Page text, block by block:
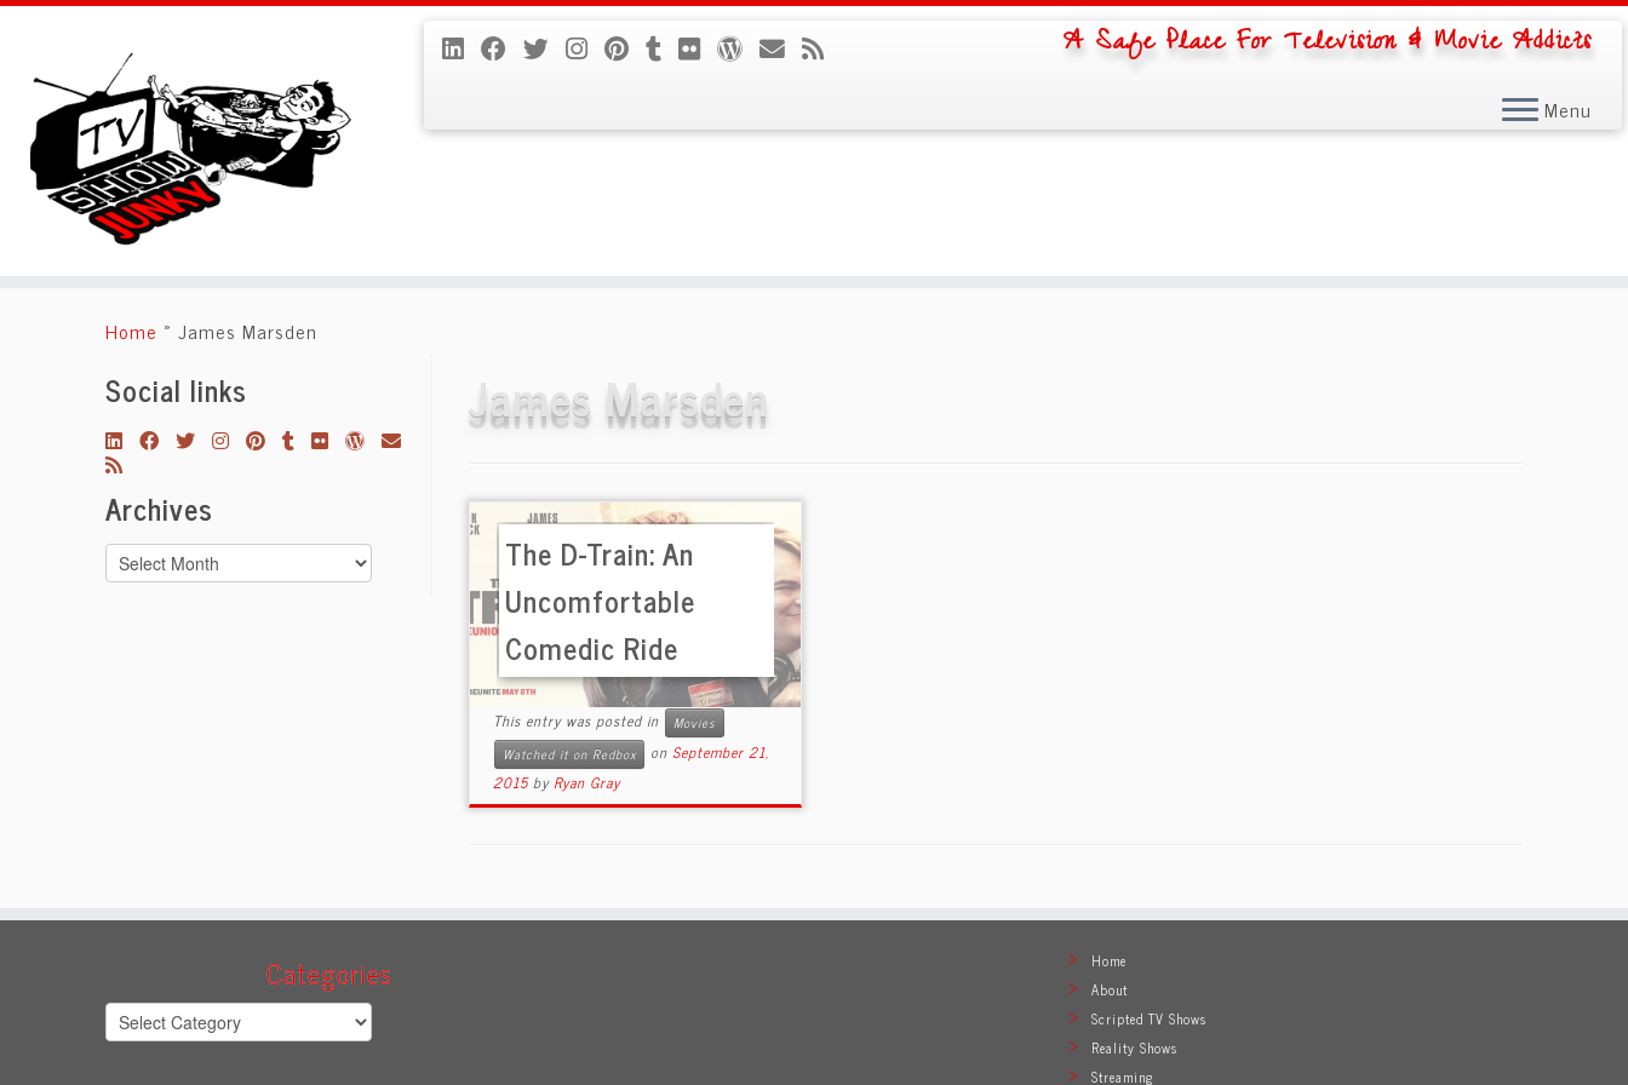
A Safe Place For Television & Movie Addicts
Menu
Home » James Marsden
Social links
Archives
Archives
James Marsden
The D-Train: An
Uncomfortable
Comedic Ride
This entry was posted in
Movies
Watched it on Redbox
on September 21,
2015 by Ryan Gray
Categories
Categories
Home
About
Scripted TV Shows
Reality Shows
Streaming